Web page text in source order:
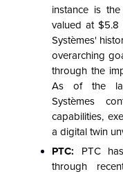
instance is
valued at $5.8
Systèmes'
overarching
through the
As of the
Systèmes
capabilities,
a digital twin
PTC: PTC
through